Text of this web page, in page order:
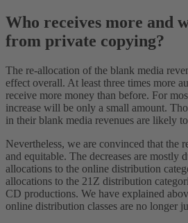
Who receives more and
from private copying?
The re-allocation of the blank media
effect overall. At least three times more
receive more money than before. For
increase will be only a small amount.
in their blank media revenues are likely
Nevertheless, we are convinced that the
and equitable. The decreases are mostly
allocations to the online distribution
allocations to the 21Z distribution
CD productions. We have explained
online distribution classes are no longer